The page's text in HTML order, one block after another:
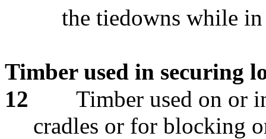
the tiedowns while
Timber used in securing
12
Timber used on or
cradles or for blocking